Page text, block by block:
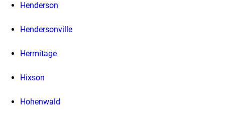
Henderson
Hendersonville
Hermitage
Hixson
Hohenwald